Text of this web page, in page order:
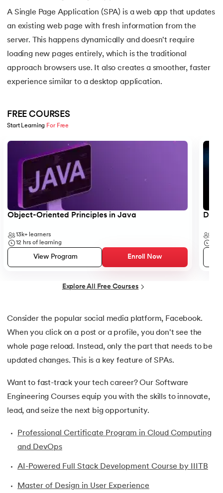
20. Architecture of Data Warehouse
21.Armstrong Number
24.AWS Instance Types
26.Bash Scripting Tutorial
27. Belady's Anomaly
28.BGP Border Gateway Protocol
30. Bipartite Graph
34.Builder Design Pattern
36.Change Font Color Using CSS
38.Clustered and Non-clustered Index
39.Cobol Tutorial
A Single Page Application (SPA) is a web app that updates
an existing web page with fresh information from the
server. This happens dynamically and doesn't require
loading new pages entirely, which is the traditional
approach browsers use. It also creates a smoother, faster
experience similar to a desktop application.
FREE COURSES
Start Learning For Free
Slide 1 of 5
Object-Oriented Principles in Java
13k+ learners
12 hrs of learning
View Program Enroll Now
Explore All Free Courses
Consider the popular social media platform, Facebook.
When you click on a post or a profile, you don't see the
whole page reload. Instead, only the part that needs to be
updated changes. This is a key feature of SPAs.
Want to fast-track your tech career? Our Software
Engineering Courses equip you with the skills to innovate,
lead, and seize the next big opportunity.
Professional Certificate Program in Cloud Computing
and DevOps
AI-Powered Full Stack Development Course by IIITB
Master of Design in User Experience